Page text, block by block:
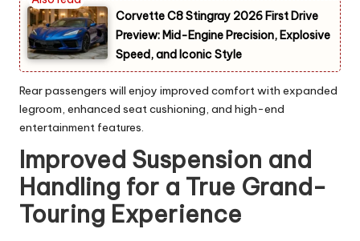
Corvette C8 Stingray 2026 First Drive
Preview: Mid-Engine Precision, Explosive
Speed, and Iconic Style
Rear passengers will enjoy improved comfort with expanded
legroom, enhanced seat cushioning, and high-end
entertainment features.
Improved Suspension and
Handling for a True Grand-
Touring Experience